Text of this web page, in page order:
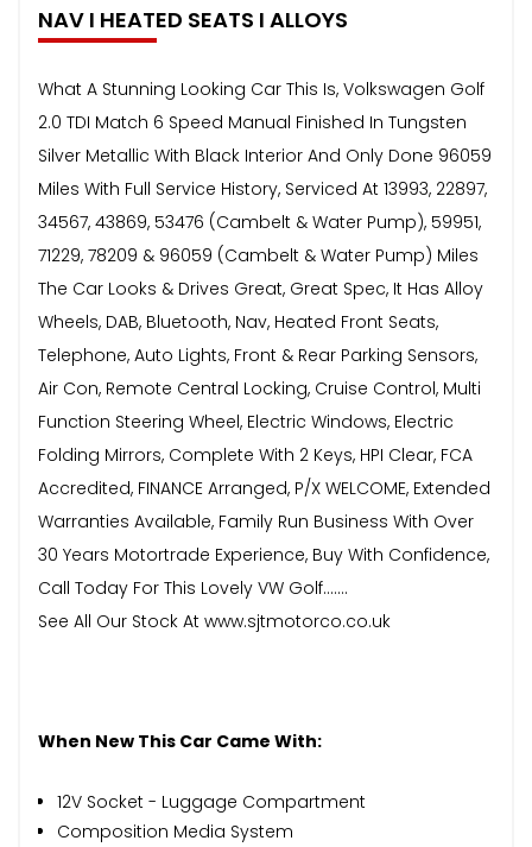
NAV I HEATED SEATS I ALLOYS
What A Stunning Looking Car This Is, Volkswagen Golf
2.0 TDI Match 6 Speed Manual Finished In Tungsten
Silver Metallic With Black Interior And Only Done 96059
Miles With Full Service History, Serviced At 13993, 22897,
34567, 43869, 53476 (Cambelt & Water Pump), 59951,
71229, 78209 & 96059 (Cambelt & Water Pump) Miles
The Car Looks & Drives Great, Great Spec, It Has Alloy
Wheels, DAB, Bluetooth, Nav, Heated Front Seats,
Telephone, Auto Lights, Front & Rear Parking Sensors,
Air Con, Remote Central Locking, Cruise Control, Multi
Function Steering Wheel, Electric Windows, Electric
Folding Mirrors, Complete With 2 Keys, HPI Clear, FCA
Accredited, FINANCE Arranged, P/X WELCOME, Extended
Warranties Available, Family Run Business With Over
30 Years Motortrade Experience, Buy With Confidence,
Call Today For This Lovely VW Golf.......
See All Our Stock At www.sjtmotorco.co.uk
When New This Car Came With:
12V Socket - Luggage Compartment
Composition Media System